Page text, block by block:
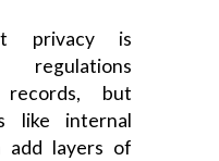
privacy is
but
like internal
add layers of